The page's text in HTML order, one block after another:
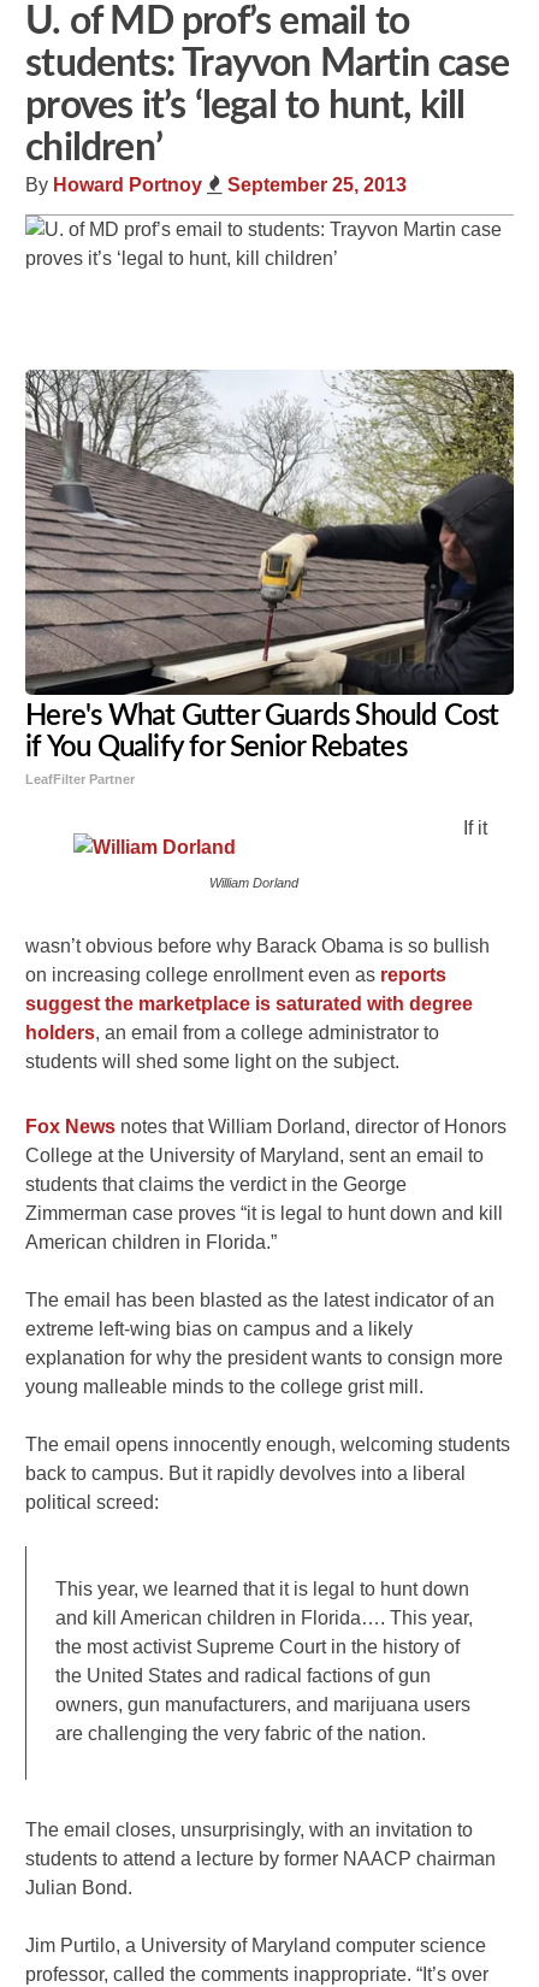
U. of MD prof’s email to
students: Trayvon Martin case
proves it’s ‘legal to hunt, kill
children’
By Howard Portnoy September 25, 2013
Here's What Gutter Guards Should Cost
if You Qualify for Senior Rebates
LeafFilter Partner
William Dorland
If it
wasn’t obvious before why Barack Obama is so bullish
on increasing college enrollment even as reports
suggest the marketplace is saturated with degree
holders, an email from a college administrator to
students will shed some light on the subject.
Fox News notes that William Dorland, director of Honors
College at the University of Maryland, sent an email to
students that claims the verdict in the George
Zimmerman case proves “it is legal to hunt down and kill
American children in Florida.”
The email has been blasted as the latest indicator of an
extreme left-wing bias on campus and a likely
explanation for why the president wants to consign more
young malleable minds to the college grist mill.
The email opens innocently enough, welcoming students
back to campus. But it rapidly devolves into a liberal
political screed:
This year, we learned that it is legal to hunt down
and kill American children in Florida…. This year,
the most activist Supreme Court in the history of
the United States and radical factions of gun
owners, gun manufacturers, and marijuana users
are challenging the very fabric of the nation.
The email closes, unsurprisingly, with an invitation to
students to attend a lecture by former NAACP chairman
Julian Bond.
Jim Purtilo, a University of Maryland computer science
professor, called the comments inappropriate. “It’s over